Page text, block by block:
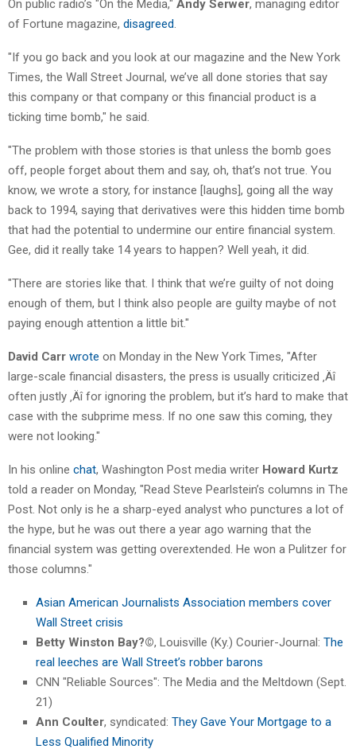
On public radio’s "On the Media," Andy Serwer, managing editor
of Fortune magazine, disagreed
"If you go back and you look at our magazine and the New York
Times, the Wall Street Journal, we’ve all done stories that say
this company or that company or this financial product is a
ticking time bomb," he said.
"The problem with those stories is that unless the bomb goes
off, people forget about them and say, oh, that’s not true. You
know, we wrote a story, for instance [laughs], going all the way
back to 1994, saying that derivatives were this hidden time bomb
that had the potential to undermine our entire financial system.
Gee, did it really take 14 years to happen? Well yeah, it did.
"There are stories like that. I think that we’re guilty of not doing
enough of them, but I think also people are guilty maybe of not
paying enough attention a little bit."
David Carr wrote on Monday in the New York Times, "After
large-scale financial disasters, the press is usually criticized ‚Äî
often justly ‚Äî for ignoring the problem, but it’s hard to make that
case with the subprime mess. If no one saw this coming, they
were not looking."
In his online chat, Washington Post media writer Howard Kurtz
told a reader on Monday, "Read Steve Pearlstein’s columns in The
Post. Not only is he a sharp-eyed analyst who punctures a lot of
the hype, but he was out there a year ago warning that the
financial system was getting overextended. He won a Pulitzer for
those columns."
Asian American Journalists Association members cover
Wall Street crisis
Betty Winston Bay?©, Louisville (Ky.) Courier-Journal: The
real leeches are Wall Street’s robber barons
CNN "Reliable Sources": The Media and the Meltdown (Sept.
21)
Ann Coulter, syndicated: They Gave Your Mortgage to a
Less Qualified Minority